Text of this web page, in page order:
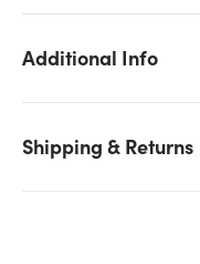
Additional Info
Shipping & Returns
We don't have